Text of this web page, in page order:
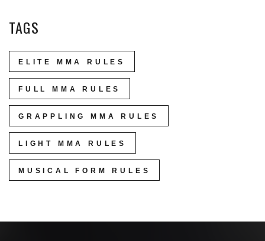
TAGS
ELITE MMA RULES
FULL MMA RULES
GRAPPLING MMA RULES
LIGHT MMA RULES
MUSICAL FORM RULES